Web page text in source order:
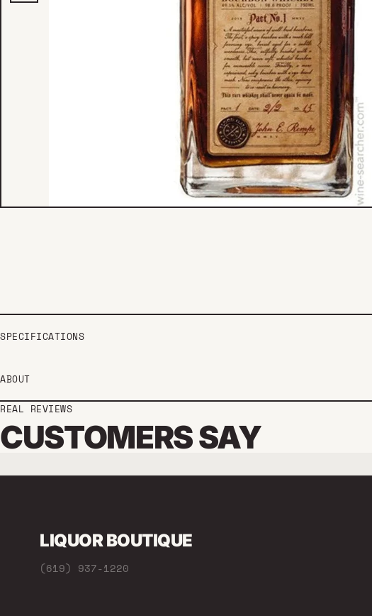
SPECIFICATIONS
ABOUT
REAL REVIEWS
CUSTOMERS SAY
LIQUOR BOUTIQUE
(619) 937-1220